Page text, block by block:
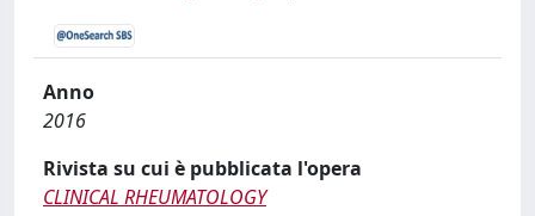
Anno
2016
Rivista su cui è pubblicata l'opera
CLINICAL RHEUMATOLOGY